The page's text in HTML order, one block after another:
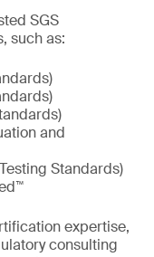
SGS
such as:
and
Standards)
expertise,
consulting